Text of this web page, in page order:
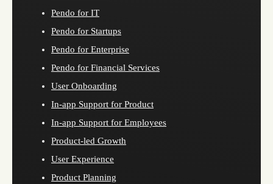
Pendo for IT
Pendo for Startups
Pendo for Enterprise
Pendo for Financial Services
User Onboarding
In-app Support for Product
In-app Support for Employees
Product-led Growth
User Experience
Product Planning